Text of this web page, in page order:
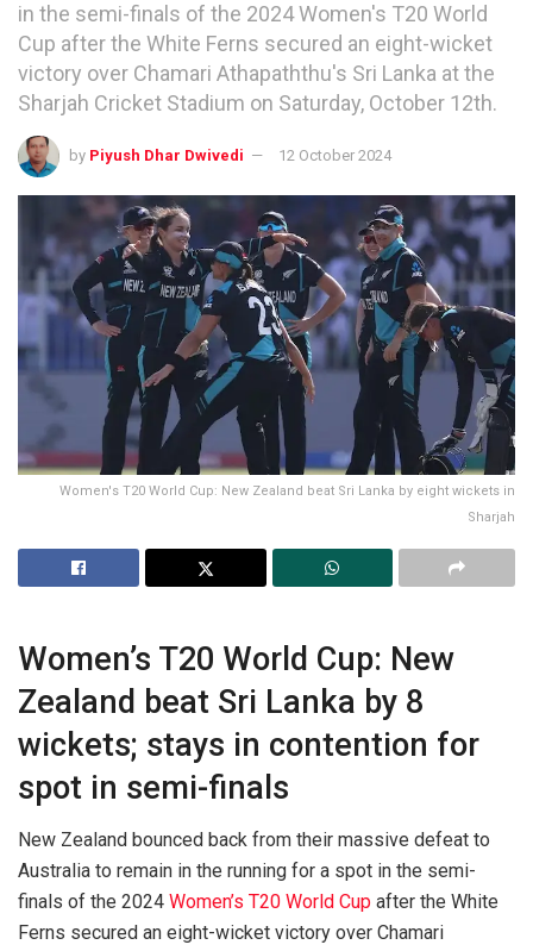
in the semi-finals of the 2024 Women's T20 World
Cup after the White Ferns secured an eight-wicket
victory over Chamari Athapaththu's Sri Lanka at the
Sharjah Cricket Stadium on Saturday, October 12th.
by Piyush Dhar Dwivedi 12 October 2024
Women's T20 World Cup: New Zealand beat Sri Lanka by eight wickets in
Sharjah
Women’s T20 World Cup: New
Zealand beat Sri Lanka by 8
wickets; stays in contention for
spot in semi-finals
New Zealand bounced back from their massive defeat to
Australia to remain in the running for a spot in the semi-
finals of the 2024 Women’s T20 World Cup after the White
Ferns secured an eight-wicket victory over Chamari